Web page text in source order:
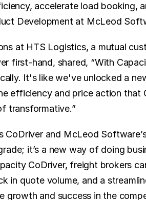
accelerate load booking,
Development at McLeod
at HTS Logistics, a mutual
first-hand, shared, “With
It's like we've unlocked a
efficiency and price action that
transformative.”
CoDriver and McLeod
it’s a new way of doing
CoDriver, freight brokers
in quote volume, and a
growth and success in the